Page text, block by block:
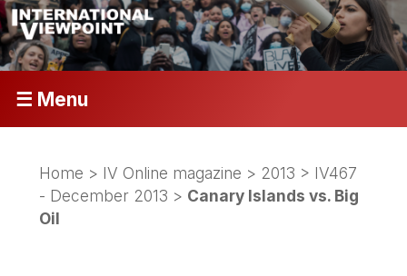
☰ Menu
Home > IV Online magazine > 2013 > IV467
- December 2013 > Canary Islands vs. Big
Oil